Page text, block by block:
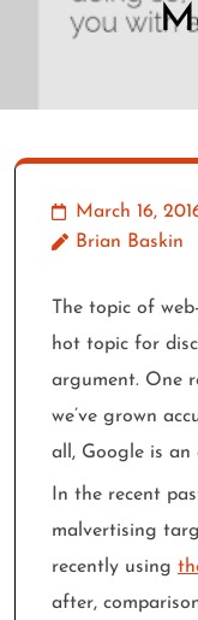
March 16,
Brian Baskin
The topic of
hot topic for
argument. One
we’ve grown
all, Google is an
In the recent
malvertising
recently using
after,